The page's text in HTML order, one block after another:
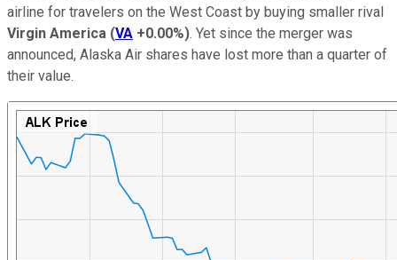
airline for travelers on the West Coast by buying smaller rival
Virgin America (VA +0.00%). Yet since the merger was
announced, Alaska Air shares have lost more than a quarter of
their value.